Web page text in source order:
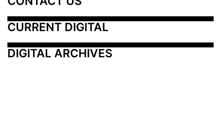
CURRENT DIGITAL
DIGITAL ARCHIVES